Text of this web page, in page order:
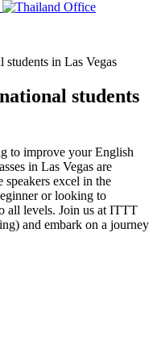
students in Las Vegas
students
to improve your English
in Las Vegas are
excel in the
or looking to
all levels. Join us at ITTT
and embark on a journey